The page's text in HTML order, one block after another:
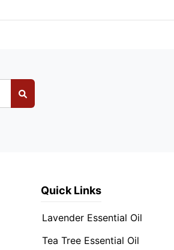
Quick Links
Lavender Essential Oil
Tea Tree Essential Oil